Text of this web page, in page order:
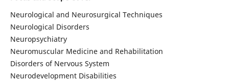
Neurological and Neurosurgical Techniques
Neurological Disorders
Neuropsychiatry
Neuromuscular Medicine and Rehabilitation
Disorders of Nervous System
Neurodevelopment Disabilities